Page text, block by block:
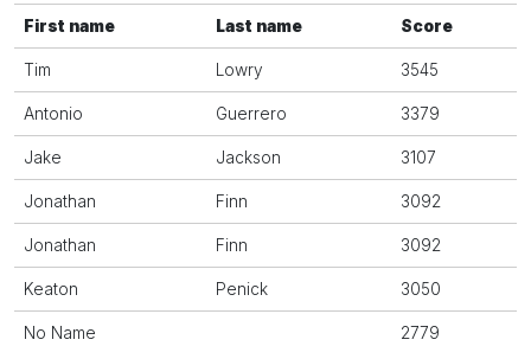
First name Last name Score
Tim Lowry 3545
Antonio Guerrero 3379
Jake Jackson 3107
Jonathan Finn 3092
Jonathan Finn 3092
Keaton Penick 3050
No Name 2779